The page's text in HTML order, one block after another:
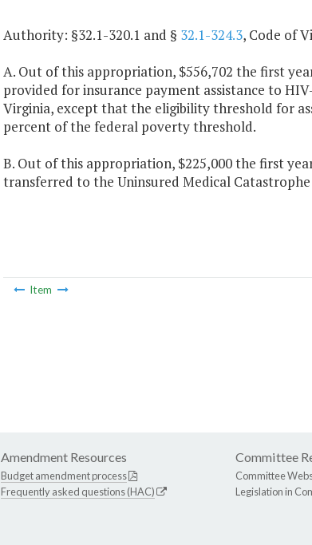
Authority: §32.1-320.1 and § 32.1-324.3, Code of
A. Out of this appropriation, $556,702 the first
provided for insurance payment assistance to
Virginia, except that the eligibility threshold for
percent of the federal poverty threshold.
B. Out of this appropriation, $225,000 the first
transferred to the Uninsured Medical
Item
Amendment Resources
Budget amendment process
Frequently asked questions (HAC)
Committee
Committee
Legislation in